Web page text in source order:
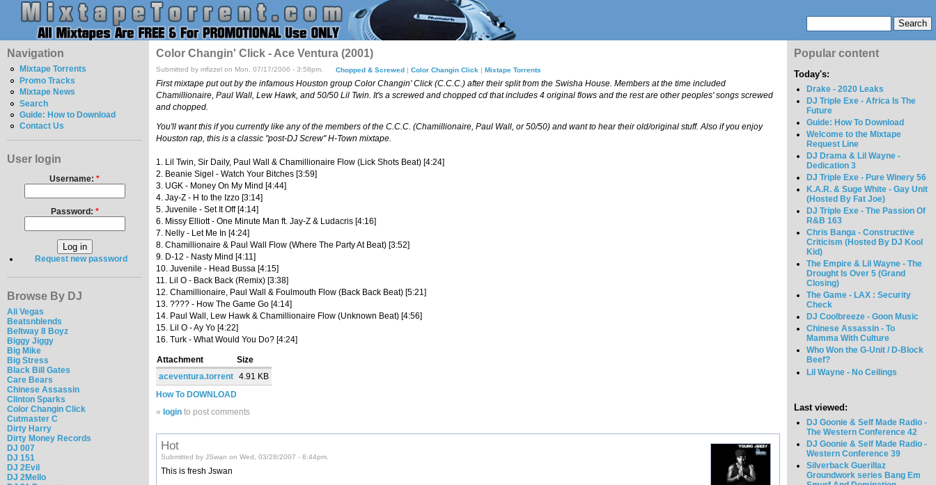
Navigation
Mixtape Torrents
Promo Tracks
Mixtape News
Search
Guide: How to Download
Contact Us
User login
Username: *
Password: *
Request new password
Browse By DJ
Ali Vegas
Beatsnblends
Beltway 8 Boyz
Biggy Jiggy
Big Mike
Big Stress
Black Bill Gates
Care Bears
Chinese Assassin
Clinton Sparks
Color Changin Click
Cutmaster C
Dirty Harry
Dirty Money Records
DJ 007
DJ 151
DJ 2Evil
DJ 2Mello
Color Changin' Click - Ace Ventura (2001)
Submitted by mfizzel on Mon, 07/17/2006 - 3:58pm. Chopped & Screwed| Color Changin Click | Mixtape Torrents
First mixtape put out by the infamous Houston group Color Changin' Click (C.C.C.) after their split from the Swisha House. Members at the time included
Chamillionaire, Paul Wall, Lew Hawk, and 50/50 Lil Twin. It's a screwed and chopped cd that includes 4 original flows and the rest are other peoples' songs screwed
and chopped.
You'll want this if you currently like any of the members of the C.C.C. (Chamillionaire, Paul Wall, or 50/50) and want to hear their old/original stuff. Also if you enjoy
Houston rap, this is a classic "post-DJ Screw" H-Town mixtape.
1. Lil Twin, Sir Daily, Paul Wall & Chamillionaire Flow (Lick Shots Beat) [4:24]
2. Beanie Sigel - Watch Your Bitches [3:59]
3. UGK - Money On My Mind [4:44]
4. Jay-Z - H to the Izzo [3:14]
5. Juvenile - Set It Off [4:14]
6. Missy Elliott - One Minute Man ft. Jay-Z & Ludacris [4:16]
7. Nelly - Let Me In [4:24]
8. Chamillionaire & Paul Wall Flow (Where The Party At Beat) [3:52]
9. D-12 - Nasty Mind [4:11]
10. Juvenile - Head Bussa [4:15]
11. Lil O - Back Back (Remix) [3:38]
12. Chamillionaire, Paul Wall & Foulmouth Flow (Back Back Beat) [5:21]
13. ???? - How The Game Go [4:14]
14. Paul Wall, Lew Hawk & Chamillionaire Flow (Unknown Beat) [4:56]
15. Lil O - Ay Yo [4:22]
16. Turk - What Would You Do? [4:24]
Attachment
Size
aceventura.torrent 4.91 KB
How To DOWNLOAD
» login to post comments
Hot
Submitted by JSwan on Wed, 03/28/2007 - 6:44pm.
This is fresh Jswan
Popular content
Today's:
Drake - 2020 Leaks
DJ Triple Exe - Africa Is The
Future
Guide: How To Download
Welcome to the Mixtape
Request Line
DJ Drama & Lil Wayne -
Dedication 3
DJ Triple Exe - Pure Winery 56
K.A.R. & Suge White - Gay Unit
(Hosted By Fat Joe)
DJ Triple Exe - The Passion Of
R&B 163
Chris Banga - Constructive
Criticism (Hosted By DJ Kool
Kid)
The Empire & Lil Wayne - The
Drought Is Over 5 (Grand
Closing)
The Game - LAX : Security
Check
DJ Coolbreeze - Goon Music
Chinese Assassin - To
Mamma With Culture
Who Won the G-Unit / D-Block
Beef?
Lil Wayne - No Ceilings
Last viewed:
DJ Goonie & Self Made Radio -
The Western Conference 42
DJ Goonie & Self Made Radio -
Western Conference 39
Silverback Guerillaz
Groundwork series Bang Em